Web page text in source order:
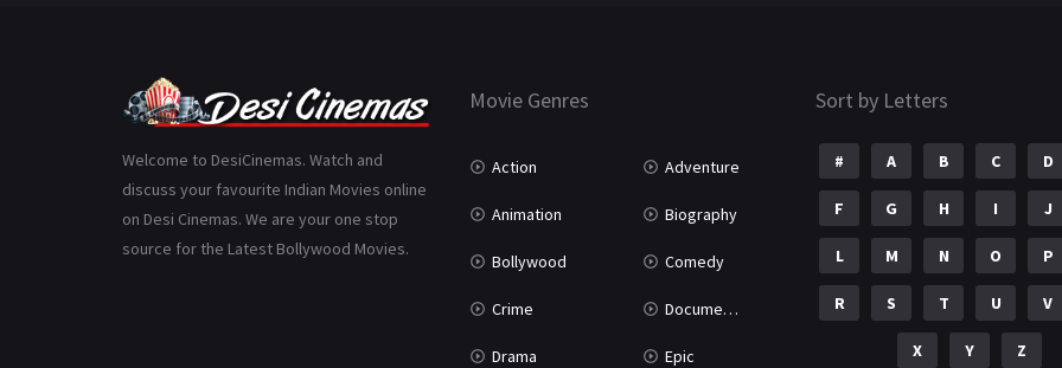
Welcome to DesiCinemas. Watch and
discuss your favourite Indian Movies online
on Desi Cinemas. We are your one stop
source for the Latest Bollywood Movies.
Movie Genres
Action Adventure
Animation Biography
Bollywood Comedy
Crime Documentary
Drama Epic
Sort by Letters
# A B C D
F G H I J
L M N O P
R S T U V
X Y Z